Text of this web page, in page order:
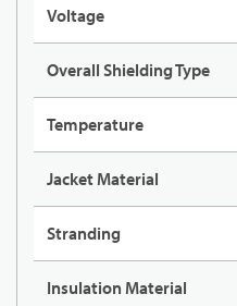
Voltage
Overall Shielding Type
Temperature
Jacket Material
Stranding
Insulation Material